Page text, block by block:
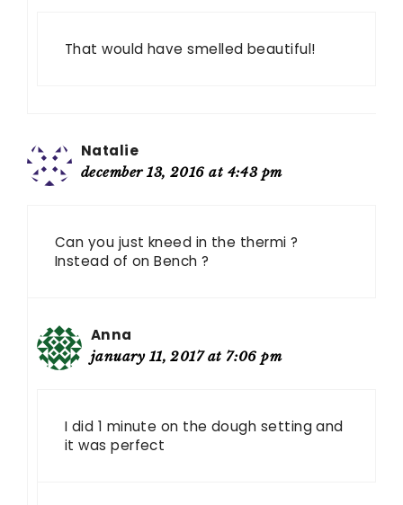
That would have smelled beautiful!
Natalie
december 13, 2016 at 4:43 pm
Can you just kneed in the thermi ?
Instead of on Bench ?
Anna
january 11, 2017 at 7:06 pm
I did 1 minute on the dough setting and
it was perfect